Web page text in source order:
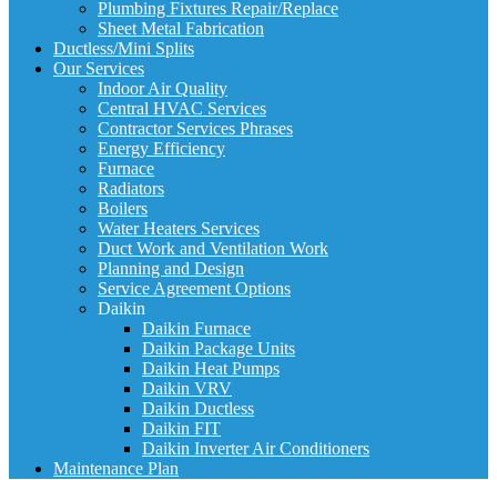
Plumbing Fixtures Repair/Replace
Sheet Metal Fabrication
Ductless/Mini Splits
Our Services
Indoor Air Quality
Central HVAC Services
Contractor Services Phrases
Energy Efficiency
Furnace
Radiators
Boilers
Water Heaters Services
Duct Work and Ventilation Work
Planning and Design
Service Agreement Options
Daikin
Daikin Furnace
Daikin Package Units
Daikin Heat Pumps
Daikin VRV
Daikin Ductless
Daikin FIT
Daikin Inverter Air Conditioners
Maintenance Plan